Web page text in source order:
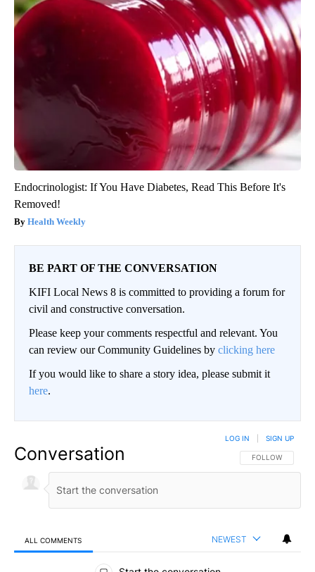
Endocrinologist: If You Have Diabetes, Read This Before It's
Removed!
Health Weekly
BE PART OF THE CONVERSATION
KIFI Local News 8 is committed to providing a forum for
civil and constructive conversation.
Please keep your comments respectful and relevant. You
can review our Community Guidelines by clicking here
If you would like to share a story idea, please submit it
here.
Conversation FOLLOW THIS
FOLLOW
LOG IN SIGN UP
ALL COMMENTS NEWEST
All Comments